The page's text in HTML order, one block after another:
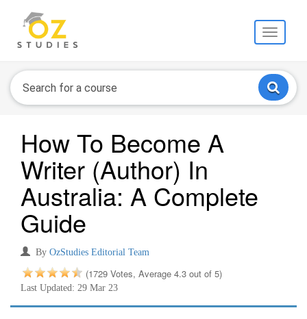
Toggle
How To Become A
Writer (Author) In
Australia: A Complete
Guide
By OzStudies Editorial Team
(1729 Votes, Average 4.3 out of 5)
Last Updated: 29 Mar 23